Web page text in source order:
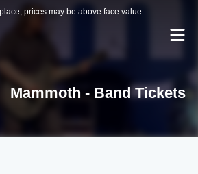
prices may be above face value.
Mammoth - Band Tickets